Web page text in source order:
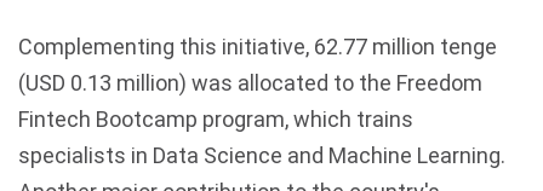
Complementing this initiative, 62.77 million tenge
(USD 0.13 million) was allocated to the Freedom
Fintech Bootcamp program, which trains
specialists in Data Science and Machine Learning.